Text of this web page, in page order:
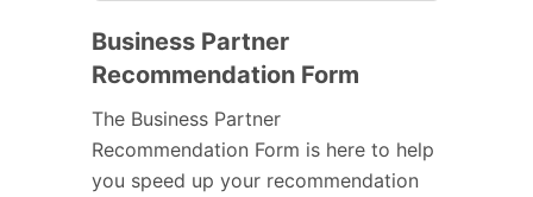
Business Partner
Recommendation Form
The Business Partner
Recommendation Form is here to help
you speed up your recommendation